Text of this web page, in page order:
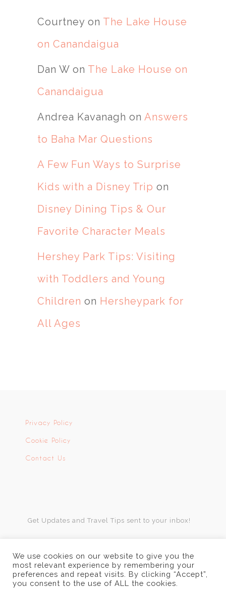
Courtney on The Lake House
on Canandaigua
Dan W on The Lake House on
Canandaigua
Andrea Kavanagh on Answers
to Baha Mar Questions
A Few Fun Ways to Surprise
Kids with a Disney Trip on
Disney Dining Tips & Our
Favorite Character Meals
Hershey Park Tips: Visiting
with Toddlers and Young
Children on Hersheypark for
All Ages
Privacy Policy
Cookie Policy
Contact Us
Get Updates and Travel Tips sent to your inbox!
We use cookies on our website to give you the
most relevant experience by remembering your
preferences and repeat visits. By clicking “Accept”,
you consent to the use of ALL the cookies.